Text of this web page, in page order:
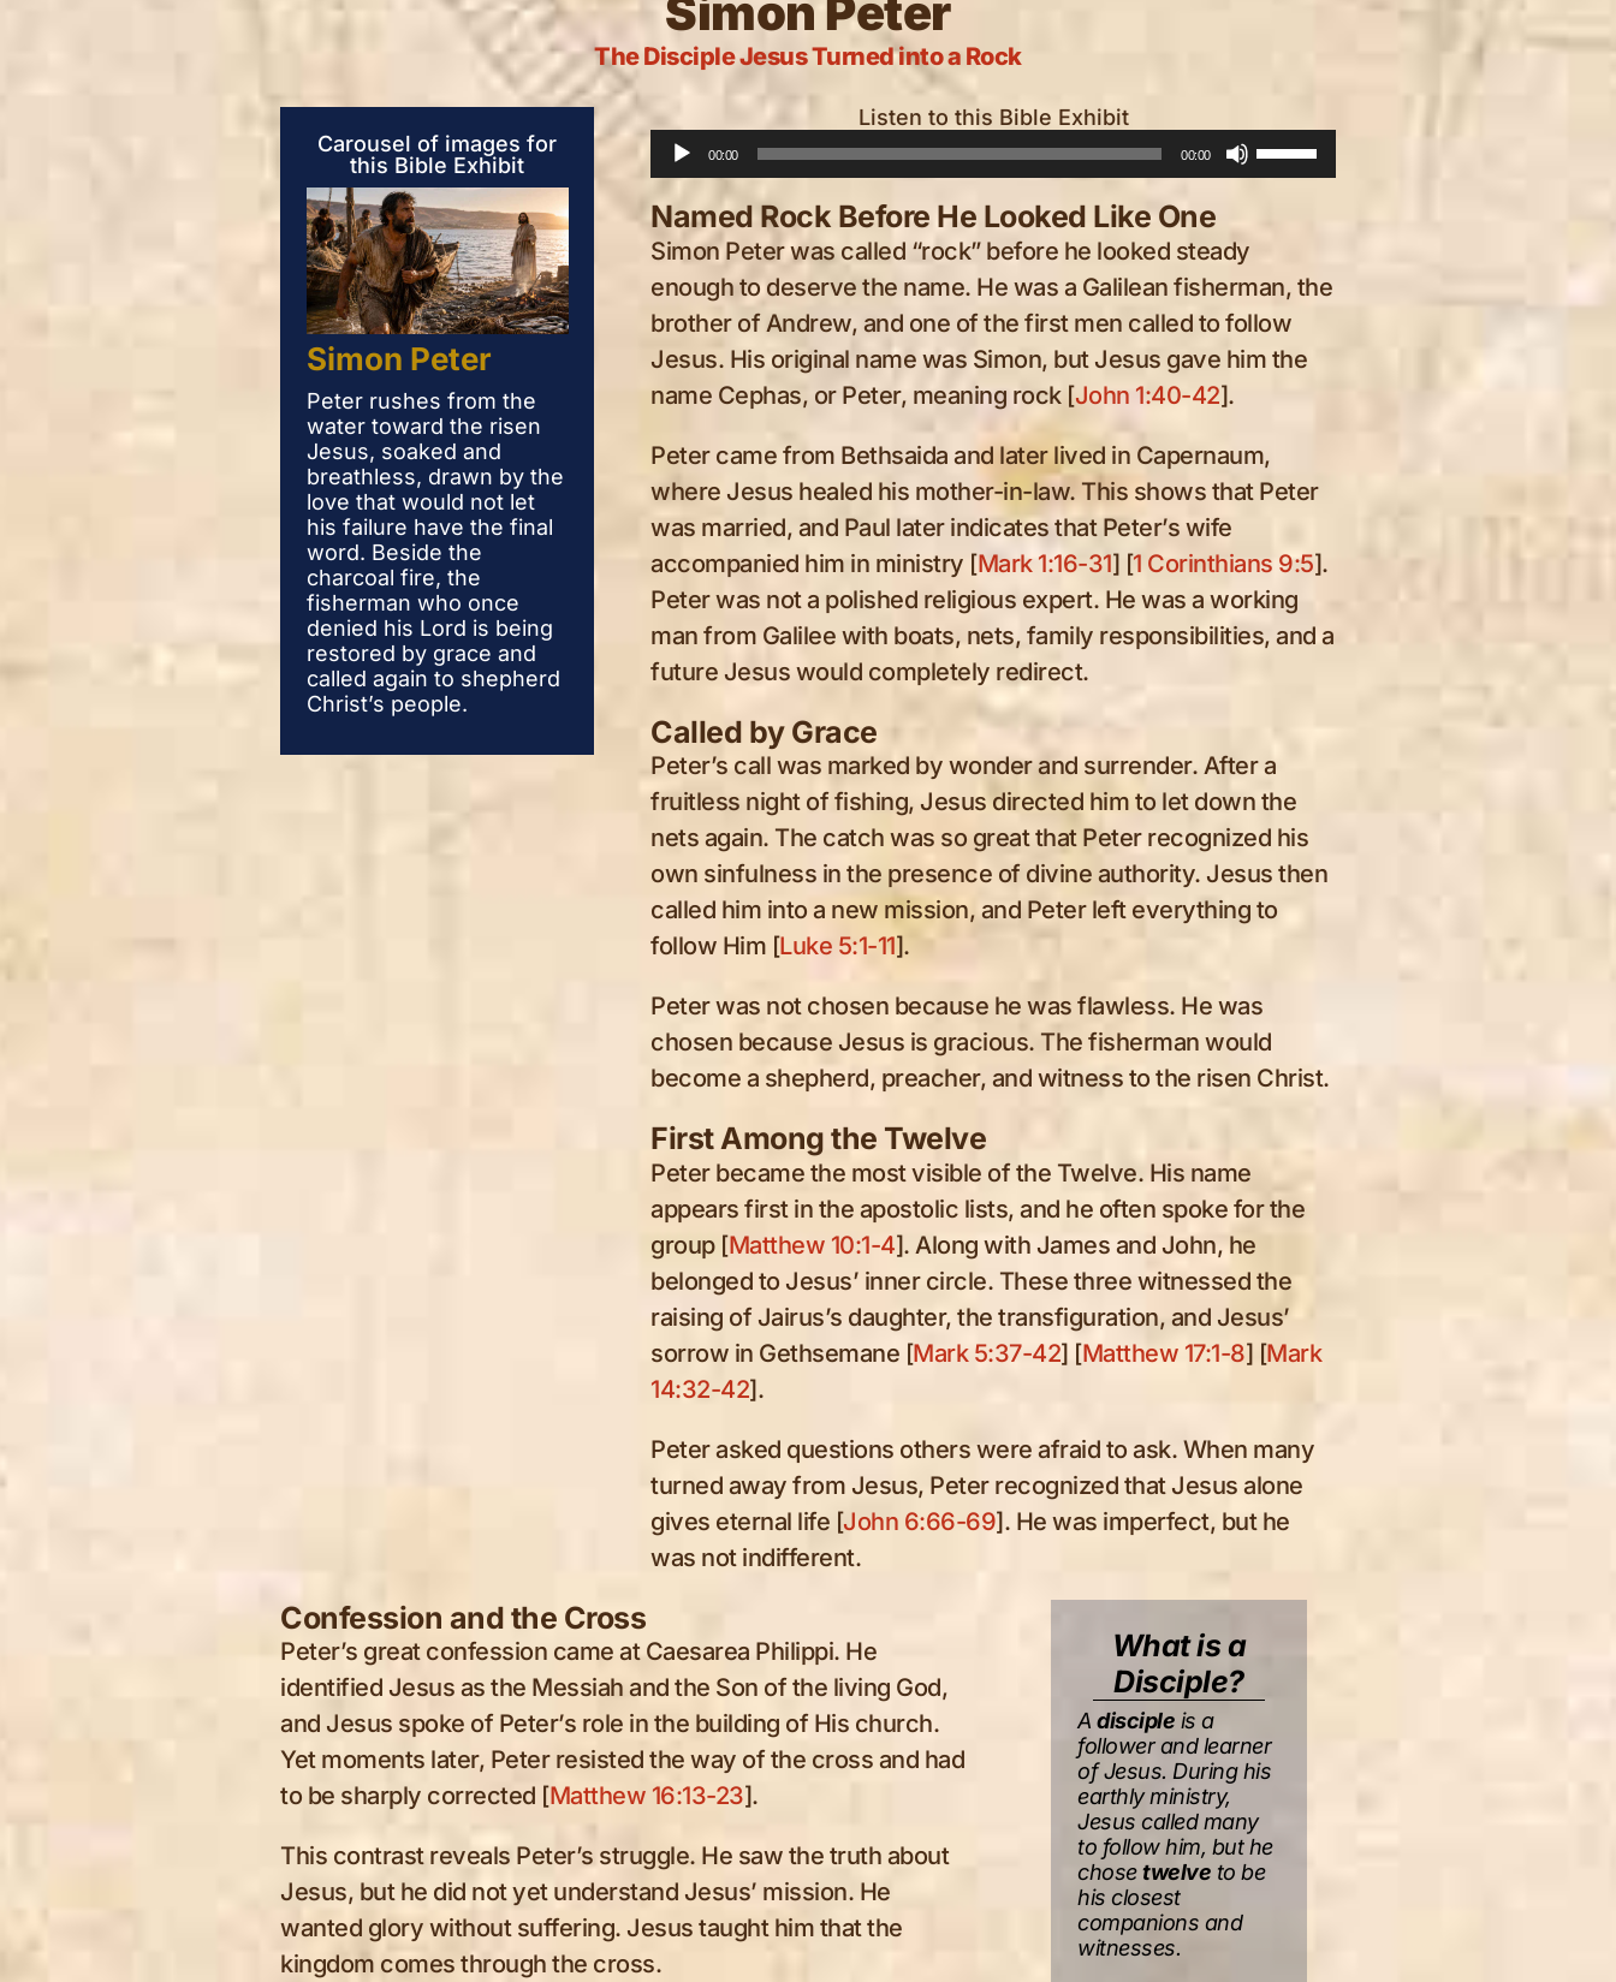
Simon Peter
The Disciple Jesus Turned into a Rock
Carousel of images for
this Bible Exhibit
Simon Peter
Peter rushes from the
water toward the risen
Jesus, soaked and
breathless, drawn by the
love that would not let
his failure have the final
word. Beside the
charcoal fire, the
fisherman who once
denied his Lord is being
restored by grace and
called again to shepherd
Christ’s people.
Simon Peter
Peter rushes from the
Jesus, soaked and
breathless, drawn by the
love that would not let
his failure have the final
charcoal fire, the
fisherman who once
denied his Lord is being
restored by grace and
called again to shepherd
Simon Peter
Peter rushes from the
water toward the risen
Jesus, soaked and
breathless, drawn by the
love that would not let
his failure have the final
word. Beside the
charcoal fire, the
fisherman who once
denied his Lord is being
restored by grace and
called again to shepherd
Christ’s people.
Listen to this Bible Exhibit
Audio
Player
00:00 00:00
Use
Up/Down
to
increase
or
Named Rock Before He Looked Like One
Simon Peter was called “rock” before he looked steady
enough to deserve the name. He was a Galilean fisherman, the
brother of Andrew, and one of the first men called to follow
Jesus. His original name was Simon, but Jesus gave him the
name Cephas, or Peter, meaning rock [John 1:40-42].
Peter came from Bethsaida and later lived in Capernaum,
where Jesus healed his mother-in-law. This shows that Peter
was married, and Paul later indicates that Peter’s wife
accompanied him in ministry [Mark 1:16-31] [1 Corinthians 9:5].
Peter was not a polished religious expert. He was a working
man from Galilee with boats, nets, family responsibilities, and a
future Jesus would completely redirect.
Called by Grace
Peter’s call was marked by wonder and surrender. After a
fruitless night of fishing, Jesus directed him to let down the
nets again. The catch was so great that Peter recognized his
own sinfulness in the presence of divine authority. Jesus then
called him into a new mission, and Peter left everything to
follow Him [Luke 5:1-11].
Peter was not chosen because he was flawless. He was
chosen because Jesus is gracious. The fisherman would
become a shepherd, preacher, and witness to the risen Christ.
First Among the Twelve
Peter became the most visible of the Twelve. His name
appears first in the apostolic lists, and he often spoke for the
group [Matthew 10:1-4]. Along with James and John, he
belonged to Jesus’ inner circle. These three witnessed the
raising of Jairus’s daughter, the transfiguration, and Jesus’
sorrow in Gethsemane [Mark 5:37-42] [Matthew 17:1-8] [Mark
14:32-42].
Peter asked questions others were afraid to ask. When many
turned away from Jesus, Peter recognized that Jesus alone
gives eternal life [John 6:66-69]. He was imperfect, but he
was not indifferent.
Confession and the Cross
Peter’s great confession came at Caesarea Philippi. He
identified Jesus as the Messiah and the Son of the living God,
and Jesus spoke of Peter’s role in the building of His church.
Yet moments later, Peter resisted the way of the cross and had
to be sharply corrected [Matthew 16:13-23].
This contrast reveals Peter’s struggle. He saw the truth about
Jesus, but he did not yet understand Jesus’ mission. He
wanted glory without suffering. Jesus taught him that the
kingdom comes through the cross.
What is a
Disciple?
A disciple is a
follower and learner
of Jesus. During his
earthly ministry,
Jesus called many
to follow him, but he
chosetwelve to be
his closest
companions and
witnesses.